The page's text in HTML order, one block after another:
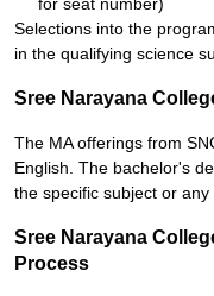
Selections into the
in the qualifying science
Sree Narayana
The MA offerings from
English. The bachelor's
the specific subject or any
Sree Narayana
Process